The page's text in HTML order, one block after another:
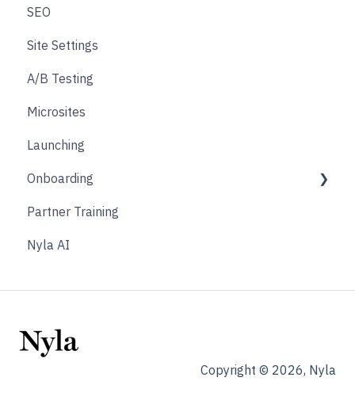
Returns
Social
Product Finder Quiz
Analytics
Payments
Other
Affiliate & Referral
Subscription
Accounts
Transitions and Animations
SEO
Site Settings
A/B Testing
Microsites
Launching
Onboarding
Discovery Phase
Design Phase
Requirements Sign Off
Partner Training
Nyla AI
Copyright © 2026, Nyla